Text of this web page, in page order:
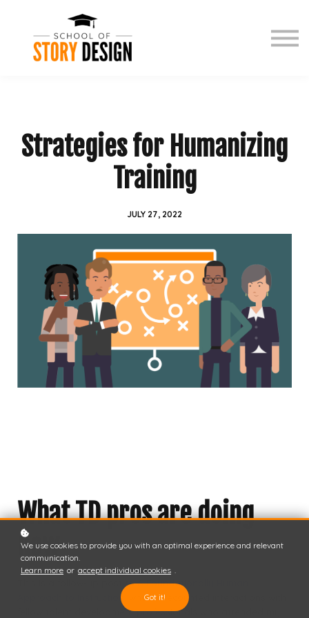
Story Zone
Strategies for Humanizing
Training
JULY 27, 2022
What TD pros are doing
now
This is a follow-up post toA Foundationally Human
Approach to Instruction
, where I recounted interactions with
fellow talent development professionals who attended my
We use cookies to provide you with an optimal experience and relevant
communication.
Learn more or accept individual cookies .
Got it!